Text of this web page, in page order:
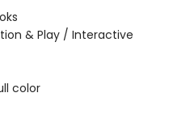
& Play / Interactive
color